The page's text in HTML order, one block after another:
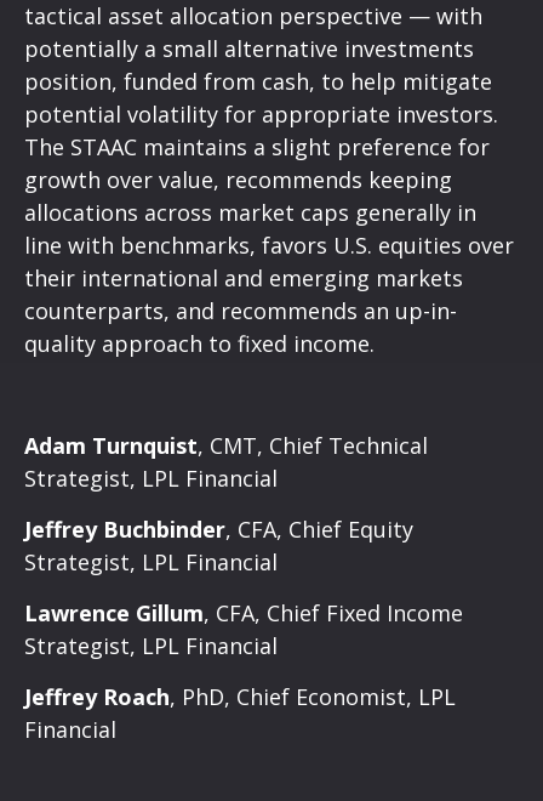
tactical asset allocation perspective — with
potentially a small alternative investments
position, funded from cash, to help mitigate
potential volatility for appropriate investors.
The STAAC maintains a slight preference for
growth over value, recommends keeping
allocations across market caps generally in
line with benchmarks, favors U.S. equities over
their international and emerging markets
counterparts, and recommends an up-in-
quality approach to fixed income.
Adam Turnquist, CMT, Chief Technical
Strategist, LPL Financial
Jeffrey Buchbinder, CFA, Chief Equity
Strategist, LPL Financial
Lawrence Gillum, CFA, Chief Fixed Income
Strategist, LPL Financial
Jeffrey Roach, PhD, Chief Economist, LPL
Financial